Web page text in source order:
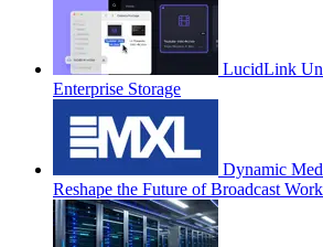
LucidLink
Enterprise Storage
Dynamic
Reshape the Future of Broadcast